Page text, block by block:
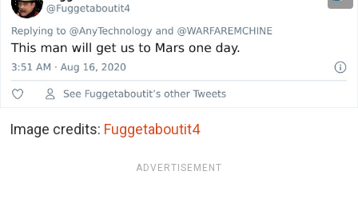
Image credits: Fuggetaboutit4
ADVERTISEMENT